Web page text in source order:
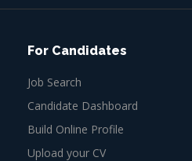
For Candidates
Job Search
Candidate Dashboard
Build Online Profile
Upload your CV